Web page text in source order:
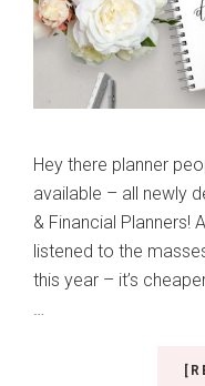
Hey there planner
available – all newly
& Financial Planners!
listened to the
this year – it’s
…